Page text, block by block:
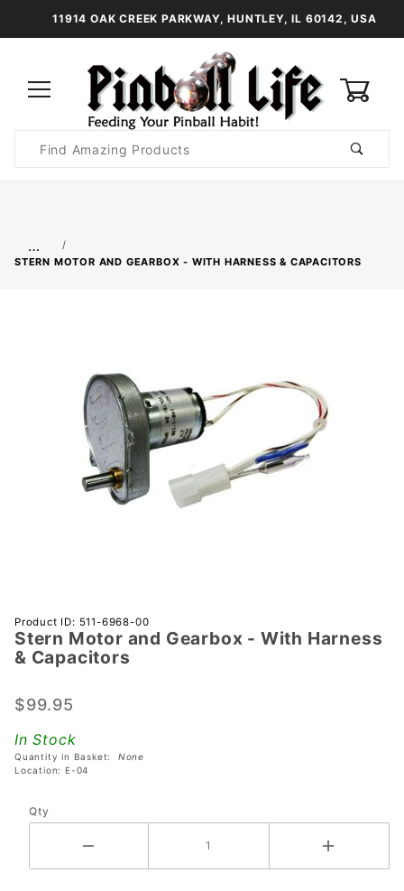
11914 OAK CREEK PARKWAY, HUNTLEY, IL 60142, USA
Search
…
STERN MOTOR AND GEARBOX - WITH HARNESS & CAPACITORS
Purchase
Stern
Motor and
With
Capacitors
Product ID: 511-6968-00
Stern Motor and Gearbox - With Harness
& Capacitors
$99.95
In Stock
Quantity in Basket: None
Location: E-04
Qty